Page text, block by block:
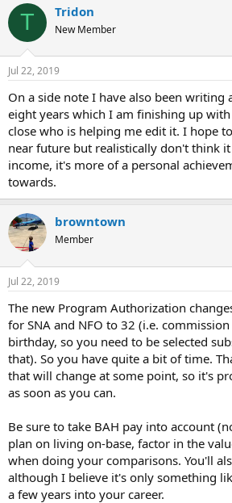
T Tridon
New Member
Jul 22, 2019
On a side note I have also been writing
eight years which I am finishing up
close who is helping me edit it. I hope
near future but realistically don't think
income, it's more of a personal
towards.
browntown
Member
Jul 22, 2019
The new Program Authorization
for SNA and NFO to 32 (i.e.
birthday, so you need to be selected
that). So you have quite a bit of time.
that will change at some point, so it's
as soon as you can.
Be sure to take BAH pay into account
plan on living on-base, factor in the
when doing your comparisons. You'll
although I believe it's only something
a few years into your career.